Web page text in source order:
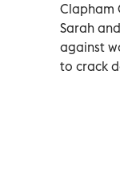
Clapham
Sarah
against
to crack